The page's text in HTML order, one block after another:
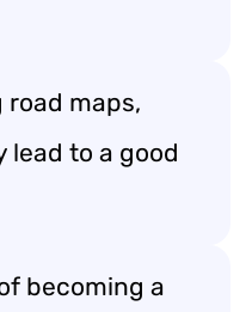
road maps,
lead to a good
becoming a